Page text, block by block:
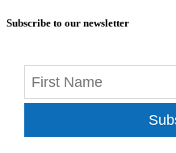
Subscribe to our newsletter